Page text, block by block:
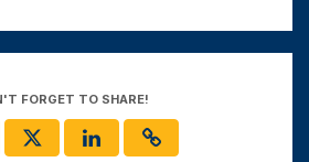
FORGET TO SHARE!